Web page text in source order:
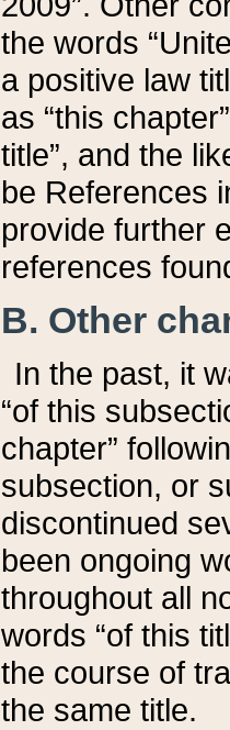
the words
a positive law
as “this
title”, and the
be References
provide further
references
B. Other
In the past, it
“of this
chapter”
subsection, or
discontinued
been ongoing
throughout all
words “of this
the course of
the same title.